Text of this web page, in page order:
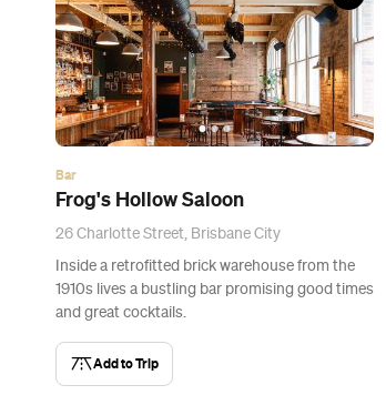
Bar
Frog's Hollow Saloon
26 Charlotte Street, Brisbane City
Inside a retrofitted brick warehouse from the
1910s lives a bustling bar promising good times
and great cocktails.
Add to Trip